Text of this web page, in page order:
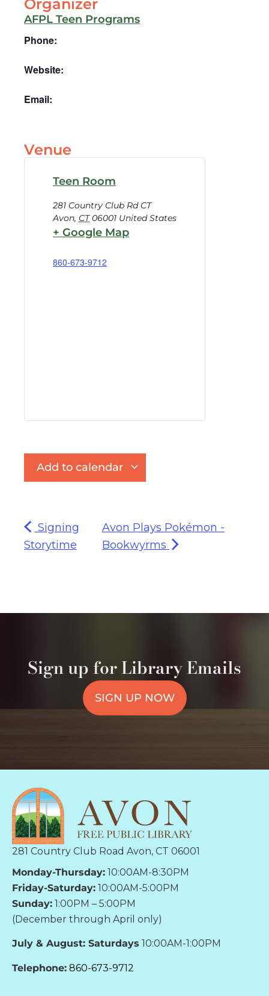
Organizer
AFPL Teen Programs
Phone:
Website:
Email:
Venue
Teen Room
281 Country Club Rd CT
Avon, CT 06001 United States
+ Google Map
860-673-9712
Add to calendar
Signing
Storytime
Avon Plays Pokémon -
Bookwyrms
Sign up for Library Emails
SIGN UP NOW
281 Country Club Road Avon, CT 06001
Monday-Thursday: 10:00AM-8:30PM
Friday-Saturday: 10:00AM-5:00PM
Sunday: 1:00PM – 5:00PM
(December through April only)
July & August: Saturdays 10:00AM-1:00PM
Telephone: 860-673-9712